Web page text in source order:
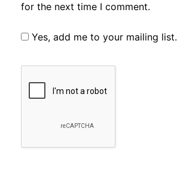
for the next time I comment.
Yes, add me to your mailing list.